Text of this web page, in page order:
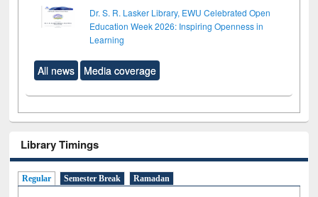
Dr. S. R. Lasker Library, EWU Celebrated Open
Education Week 2026: Inspiring Openness in
Learning
All news Media coverage
Library Timings
Regular Semester Break Ramadan